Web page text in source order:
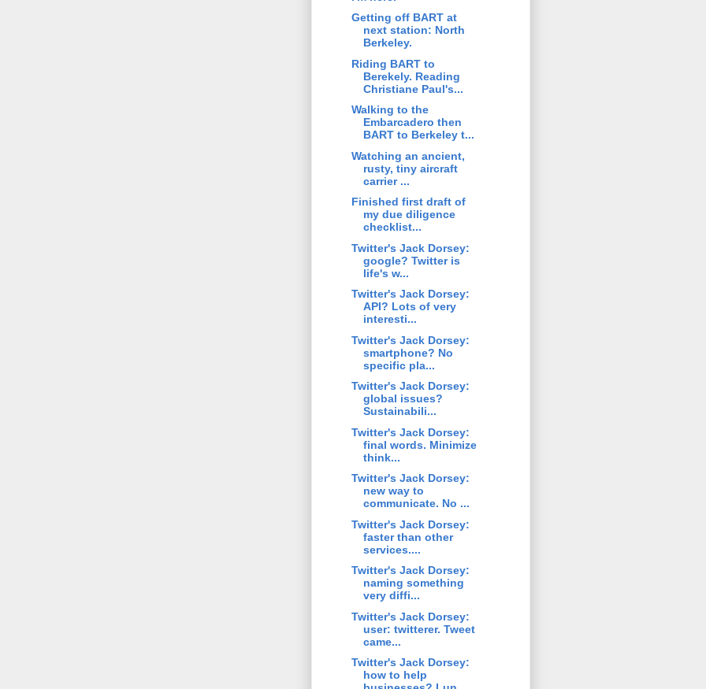
Getting off BART at
next station: North
Berkeley.
Riding BART to
Berekely. Reading
Christiane Paul's...
Walking to the
Embarcadero then
BART to Berkeley t...
Watching an ancient,
rusty, tiny aircraft
carrier ...
Finished first draft of
my due diligence
checklist...
Twitter's Jack Dorsey:
google? Twitter is
life's w...
Twitter's Jack Dorsey:
API? Lots of very
interesti...
Twitter's Jack Dorsey:
smartphone? No
specific pla...
Twitter's Jack Dorsey:
global issues?
Sustainabili...
Twitter's Jack Dorsey:
final words. Minimize
think...
Twitter's Jack Dorsey:
new way to
communicate. No ...
Twitter's Jack Dorsey:
faster than other
services....
Twitter's Jack Dorsey:
naming something
very diffi...
Twitter's Jack Dorsey:
user: twitterer. Tweet
came...
Twitter's Jack Dorsey:
how to help